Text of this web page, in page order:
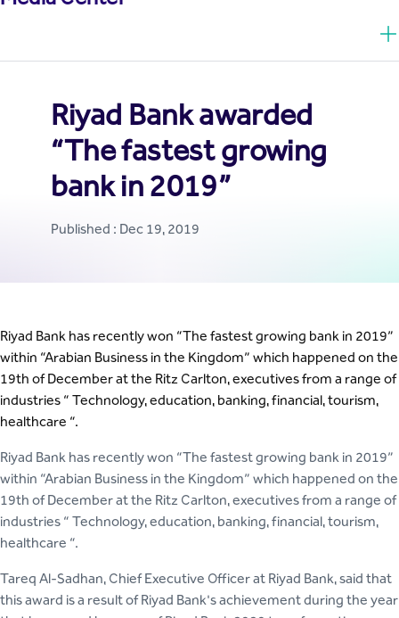
Riyad Bank awarded
“The fastest growing
bank in 2019”
Published : Dec 19, 2019
Riyad Bank has recently won “The fastest growing bank in 2019”
within “Arabian Business in the Kingdom” which happened on the
19th of December at the Ritz Carlton, executives from a range of
industries “ Technology, education, banking, financial, tourism,
healthcare “.
Riyad Bank has recently won “The fastest growing bank in 2019”
within “Arabian Business in the Kingdom” which happened on the
19th of December at the Ritz Carlton, executives from a range of
industries “ Technology, education, banking, financial, tourism,
healthcare “.
Tareq Al-Sadhan, Chief Executive Officer at Riyad Bank, said that
this award is a result of Riyad Bank's achievement during the year